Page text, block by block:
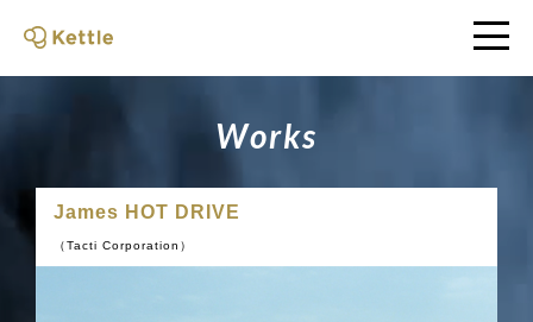
Works
James HOT DRIVE
（Tacti Corporation）